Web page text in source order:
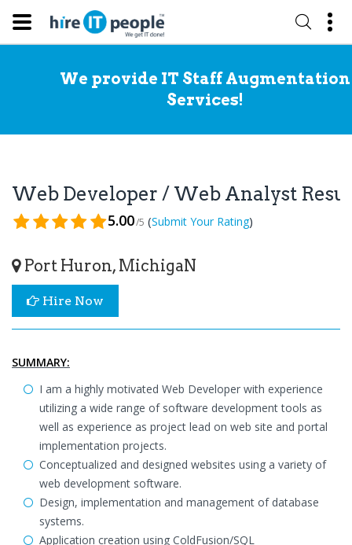
We provide IT Staff Augmentation
Services!
Web Developer / Web Analyst
5.00/5 (Submit Your Rating)
Port Huron, MichigaN
Hire Now
SUMMARY:
I am a highly motivated Web Developer with experience
utilizing a wide range of software development tools as
well as experience as project lead on web site and portal
implementation projects.
Conceptualized and designed websites using a variety of
web development software.
Design, implementation and management of database
systems.
Application creation using ColdFusion/SQL